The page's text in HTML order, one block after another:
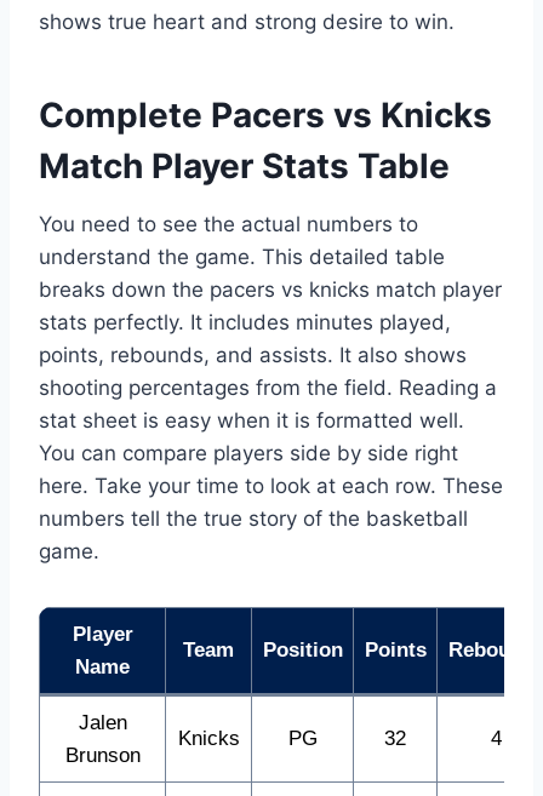
shows true heart and strong desire to win.
Complete Pacers vs Knicks
Match Player Stats Table
You need to see the actual numbers to
understand the game. This detailed table
breaks down the pacers vs knicks match player
stats perfectly. It includes minutes played,
points, rebounds, and assists. It also shows
shooting percentages from the field. Reading a
stat sheet is easy when it is formatted well.
You can compare players side by side right
here. Take your time to look at each row. These
numbers tell the true story of the basketball
game.
Player
Name
Team Position Points
Jalen
Brunson
Knicks PG 32 4